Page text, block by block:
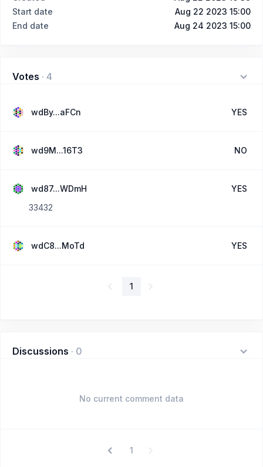
Start date
Aug 22 2023 15:00
End date
Aug 24 2023 15:00
Votes · 4
wdBy...aFCn YES
wd9M...16T3 NO
wd87...WDmH
YES
33432
wdC8...MoTd YES
1
Discussions · 0
No current comment data
1